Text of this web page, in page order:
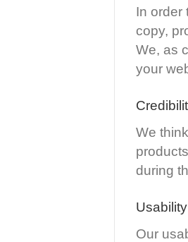
In order
copy,
We, as
your
We
during
Our